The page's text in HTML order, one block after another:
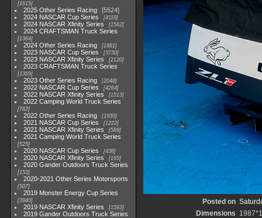
1615
2025 Other Series Racing
5524
2024 NASCAR Cup Series
4118
2024 NASCAR Xfinity Series 1562
2024 CRAFTSMAN Truck Series
1364
2024 Other Series Racing 1881
2023 NASCAR Cup Series 3730
2023 NASCAR Xfinity Series 2120
2023 CRAFTSMAN Truck Series
1369
2023 Other Series Racing 2048
2022 NASCAR Cup Series 4264
2022 NASCAR Xfinity Series 1513
2022 Camping World Truck Series
782
2022 Other Series Racing 1930
2021 NASCAR Cup Series 1222
2021 NASCAR Xfinity Series 589
2021 Camping World Truck Series
525
2020 NASCAR Cup Series 438
2020 NASCAR Xfinity Series 165
2020 Gander Outdoors Truck Series
153
2020-2021 Other Series Motorsports
507
2019 Monster Energy Cup Series
3940
2019 NASCAR Xfinity Series 1593
2019 Gander Outdoors Truck Series
Posted on
Dimensions